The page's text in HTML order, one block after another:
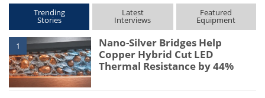
Trending
Stories
Latest
Interviews
Featured
Equipment
1
Nano-Silver Bridges Help
Copper Hybrid Cut LED
Thermal Resistance by 44%